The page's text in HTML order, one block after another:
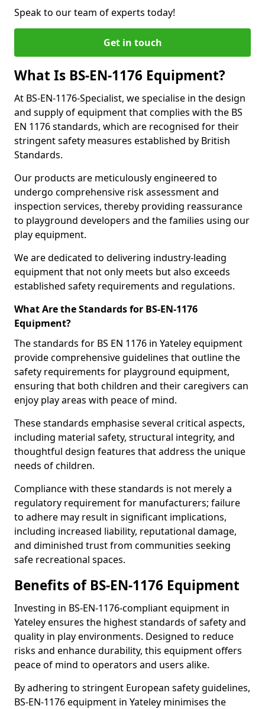
Speak to our team of experts today!
Get in touch
What Is BS-EN-1176 Equipment?
At BS-EN-1176-Specialist, we specialise in the design
and supply of equipment that complies with the BS
EN 1176 standards, which are recognised for their
stringent safety measures established by British
Standards.
Our products are meticulously engineered to
undergo comprehensive risk assessment and
inspection services, thereby providing reassurance
to playground developers and the families using our
play equipment.
We are dedicated to delivering industry-leading
equipment that not only meets but also exceeds
established safety requirements and regulations.
What Are the Standards for BS-EN-1176
Equipment?
The standards for BS EN 1176 in Yateley equipment
provide comprehensive guidelines that outline the
safety requirements for playground equipment,
ensuring that both children and their caregivers can
enjoy play areas with peace of mind.
These standards emphasise several critical aspects,
including material safety, structural integrity, and
thoughtful design features that address the unique
needs of children.
Compliance with these standards is not merely a
regulatory requirement for manufacturers; failure
to adhere may result in significant implications,
including increased liability, reputational damage,
and diminished trust from communities seeking
safe recreational spaces.
Benefits of BS-EN-1176 Equipment
Investing in BS-EN-1176-compliant equipment in
Yateley ensures the highest standards of safety and
quality in play environments. Designed to reduce
risks and enhance durability, this equipment offers
peace of mind to operators and users alike.
By adhering to stringent European safety guidelines,
BS-EN-1176 equipment in Yateley minimises the